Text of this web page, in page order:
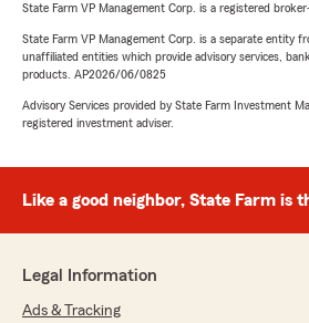
State Farm VP Management Corp. is a registered
State Farm VP Management Corp. is a separate entity
unaffiliated entities which provide advisory services,
products. AP2026/06/0825
Advisory Services provided by State Farm Investment
registered investment adviser.
Like a good neighbor, State Farm is
Legal Information
Ads & Tracking